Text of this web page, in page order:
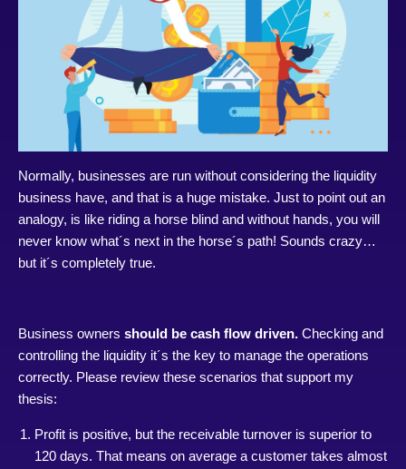
Normally, businesses are run without considering the liquidity
business have, and that is a huge mistake. Just to point out an
analogy, is like riding a horse blind and without hands, you will
never know what´s next in the horse´s path! Sounds crazy…
but it´s completely true.
Business owners should be cash flow driven. Checking and
controlling the liquidity it´s the key to manage the operations
correctly. Please review these scenarios that support my
thesis:
Profit is positive, but the receivable turnover is superior to
120 days. That means on average a customer takes almost